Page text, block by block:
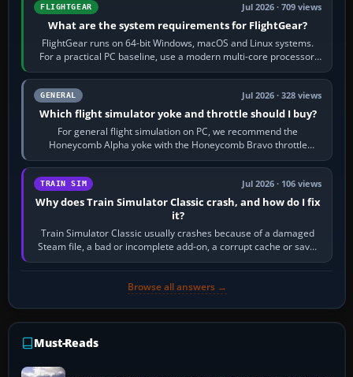
FLIGHTGEAR Jul 2026 · 709 views
What are the system requirements for FlightGear?
FlightGear runs on 64-bit Windows, macOS and Linux systems.
For a practical PC baseline, use a modern multi-core processor,
16 GB of RAM, SSD storage…
GENERAL Jul 2026 · 328 views
Which flight simulator yoke and throttle should I buy?
For general flight simulation on PC, we recommend the
Honeycomb Alpha yoke with the Honeycomb Bravo throttle
quadrant. Its 180-degree rotation,…
TRAIN SIM Jul 2026 · 106 views
Why does Train Simulator Classic crash, and how do I fix
it?
Train Simulator Classic usually crashes because of a damaged
Steam file, a bad or incomplete add-on, a corrupt cache or save,
memory pressure, or…
Browse all answers →
Must-Reads